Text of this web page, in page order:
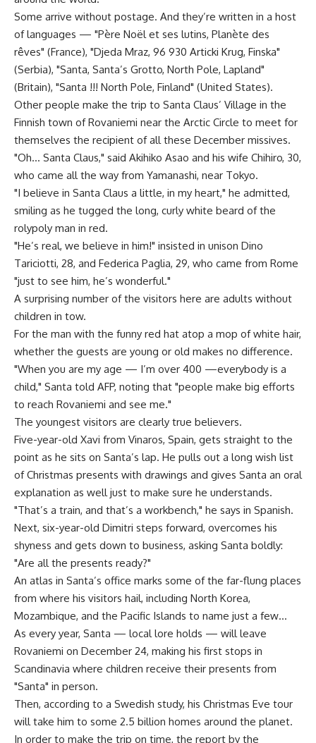
Some arrive without postage. And they’re written in a host
of languages — "Père Noël et ses lutins, Planète des
rêves" (France), "Djeda Mraz, 96 930 Articki Krug, Finska"
(Serbia), "Santa, Santa’s Grotto, North Pole, Lapland"
(Britain), "Santa !!! North Pole, Finland" (United States).
Other people make the trip to Santa Claus’ Village in the
Finnish town of Rovaniemi near the Arctic Circle to meet for
themselves the recipient of all these December missives.
"Oh… Santa Claus," said Akihiko Asao and his wife Chihiro, 30,
who came all the way from Yamanashi, near Tokyo.
"I believe in Santa Claus a little, in my heart," he admitted,
smiling as he tugged the long, curly white beard of the
rolypoly man in red.
"He’s real, we believe in him!" insisted in unison Dino
Tariciotti, 28, and Federica Paglia, 29, who came from Rome
"just to see him, he’s wonderful."
A surprising number of the visitors here are adults without
children in tow.
For the man with the funny red hat atop a mop of white hair,
whether the guests are young or old makes no difference.
"When you are my age — I’m over 400 —everybody is a
child," Santa told AFP, noting that "people make big efforts
to reach Rovaniemi and see me."
The youngest visitors are clearly true believers.
Five-year-old Xavi from Vinaros, Spain, gets straight to the
point as he sits on Santa’s lap. He pulls out a long wish list
of Christmas presents with drawings and gives Santa an oral
explanation as well just to make sure he understands.
"That’s a train, and that’s a workbench," he says in Spanish.
Next, six-year-old Dimitri steps forward, overcomes his
shyness and gets down to business, asking Santa boldly:
"Are all the presents ready?"
An atlas in Santa’s office marks some of the far-flung places
from where his visitors hail, including North Korea,
Mozambique, and the Pacific Islands to name just a few…
As every year, Santa — local lore holds — will leave
Rovaniemi on December 24, making his first stops in
Scandinavia where children receive their presents from
"Santa" in person.
Then, according to a Swedish study, his Christmas Eve tour
will take him to some 2.5 billion homes around the planet.
In order to make the trip on time, the report by the